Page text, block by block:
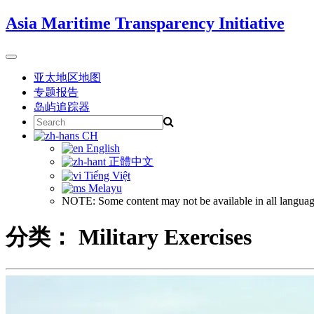
Skip
to
Asia Maritime Transparency Initiative
Toggle
navigation亚太地区地图
专题报告
岛屿追踪器
Search
for:
CH
English
正體中文
Tiếng Việt
Melayu
NOTE: Some content may not be available in all
分类： Military Exercises